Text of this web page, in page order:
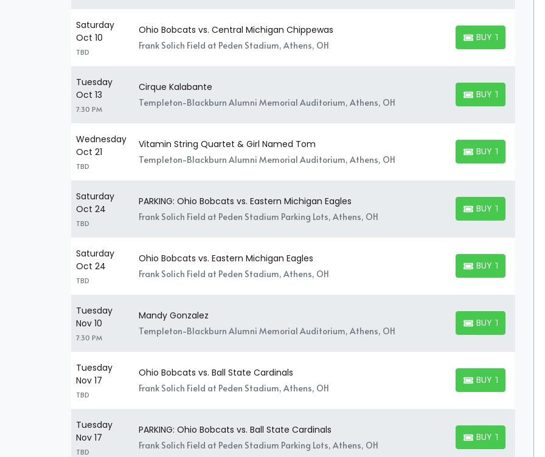
Saturday
Oct 10
TBD
Ohio Bobcats vs. Central Michigan Chippewas
Frank Solich Field at Peden Stadium, Athens, OH
BUY TICKETS
BUY TICKETS
Tuesday
Oct 13
7:30 PM
Cirque Kalabante
Templeton-Blackburn Alumni Memorial Auditorium, Athens, OH
BUY TICKETS
BUY TICKETS
Wednesday
Oct 21
TBD
Vitamin String Quartet & Girl Named Tom
Templeton-Blackburn Alumni Memorial Auditorium, Athens, OH
BUY TICKETS
BUY TICKETS
Saturday
Oct 24
TBD
PARKING: Ohio Bobcats vs. Eastern Michigan Eagles
Frank Solich Field at Peden Stadium Parking Lots, Athens, OH
BUY TICKETS
BUY TICKETS
Saturday
Oct 24
TBD
Ohio Bobcats vs. Eastern Michigan Eagles
Frank Solich Field at Peden Stadium, Athens, OH
BUY TICKETS
BUY TICKETS
Tuesday
Nov 10
7:30 PM
Mandy Gonzalez
Templeton-Blackburn Alumni Memorial Auditorium, Athens, OH
BUY TICKETS
BUY TICKETS
Tuesday
Nov 17
TBD
Ohio Bobcats vs. Ball State Cardinals
Frank Solich Field at Peden Stadium, Athens, OH
BUY TICKETS
BUY TICKETS
Tuesday
Nov 17
TBD
PARKING: Ohio Bobcats vs. Ball State Cardinals
Frank Solich Field at Peden Stadium Parking Lots, Athens, OH
BUY TICKETS
BUY TICKETS